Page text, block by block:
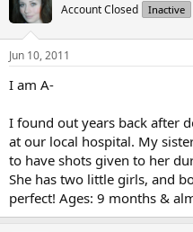
Account Closed Inactive
Jun 10, 2011
I am A-
I found out years back after
at our local hospital. My
to have shots given to her
She has two little girls, and
perfect! Ages: 9 months &